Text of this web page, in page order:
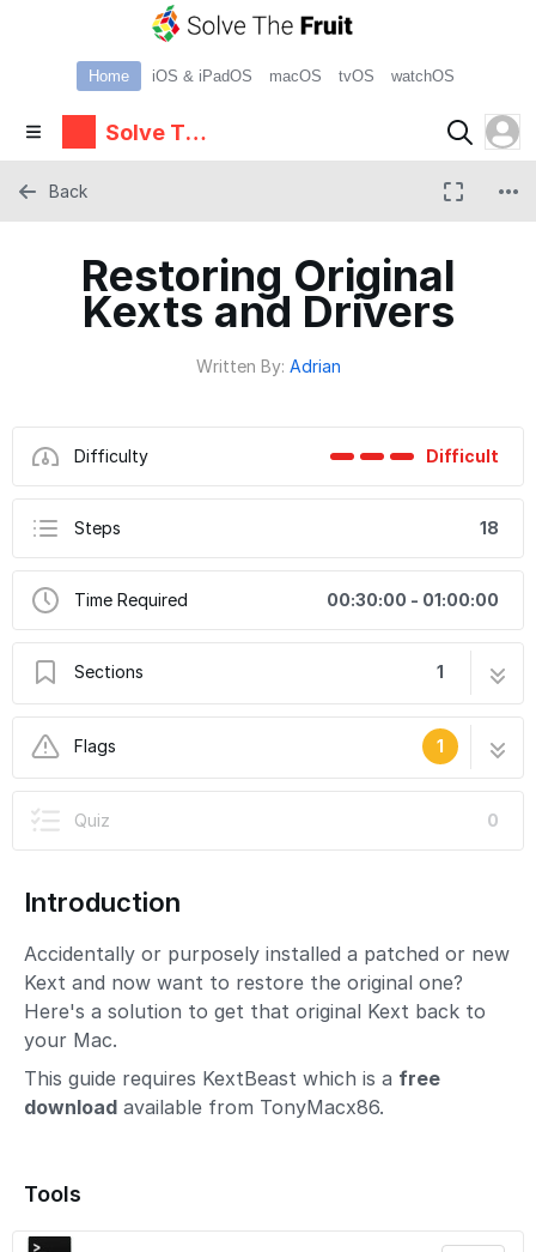
Home iOS & iPadOS macOS tvOS watchOS
Solve The
Fruit
Restoring Original
Kexts and Drivers
Written By: Adrian
Difficulty Difficult
Steps 18
Time Required 00:30:00 - 01:00:00
Sections 1
18 steps
Flags
1
convey the procedure being described.
Quiz 0
Back
Introduction
Accidentally or purposely installed a patched or new
Kext and now want to restore the original one?
Here's a solution to get that original Kext back to
your Mac.
This guide requires KextBeast which is a free
download available from TonyMacx86.
Tools